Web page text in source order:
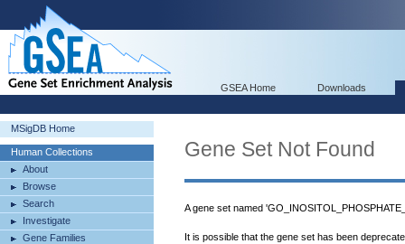
GSEA Home Downloads
MSigDB Home
Human Collections
About
Browse
Search
Investigate
Gene Families
Gene Set Not Found
A gene set named
It is possible that the gene set has been